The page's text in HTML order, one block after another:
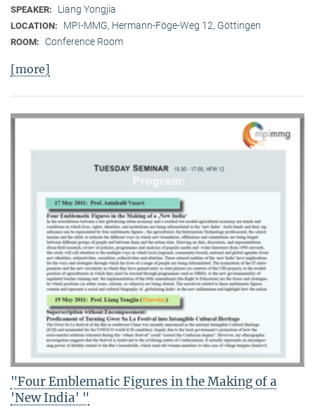
SPEAKER: Liang Yongjia
LOCATION: MPI-MMG, Hermann-Föge-Weg 12, Göttingen
ROOM: Conference Room
[more]
"Four Emblematic Figures in the Making of a
'New India' "